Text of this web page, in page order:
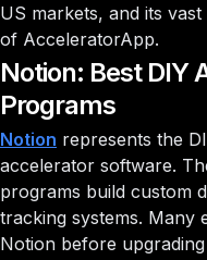
US markets, and its
of AcceleratorApp.
Notion: Best DIY
Programs
Notion represents the
accelerator software.
programs build custom
tracking systems. Many
Notion before